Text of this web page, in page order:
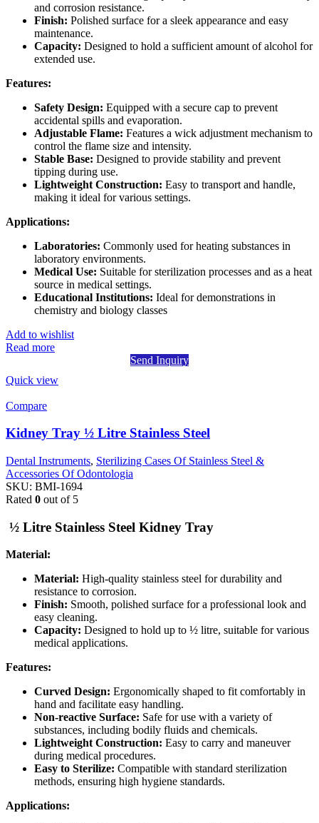
and corrosion resistance.
Finish: Polished surface for a sleek appearance and easy
maintenance.
Capacity: Designed to hold a sufficient amount of alcohol for
extended use.
Features:
Safety Design: Equipped with a secure cap to prevent
accidental spills and evaporation.
Adjustable Flame: Features a wick adjustment mechanism to
control the flame size and intensity.
Stable Base: Designed to provide stability and prevent
tipping during use.
Lightweight Construction: Easy to transport and handle,
making it ideal for various settings.
Applications:
Laboratories: Commonly used for heating substances in
laboratory environments.
Medical Use: Suitable for sterilization processes and as a heat
source in medical settings.
Educational Institutions: Ideal for demonstrations in
chemistry and biology classes
Add to wishlist
Read more
Send Inquiry
Quick view
Compare
Kidney Tray ½ Litre Stainless Steel
Dental Instruments, Sterilizing Cases Of Stainless Steel &
Accessories Of Odontologia
SKU: BMI-1694
Rated 0 out of 5
½ Litre Stainless Steel Kidney Tray
Material:
Material: High-quality stainless steel for durability and
resistance to corrosion.
Finish: Smooth, polished surface for a professional look and
easy cleaning.
Capacity: Designed to hold up to ½ litre, suitable for various
medical applications.
Features:
Curved Design: Ergonomically shaped to fit comfortably in
hand and facilitate easy handling.
Non-reactive Surface: Safe for use with a variety of
substances, including bodily fluids and chemicals.
Lightweight Construction: Easy to carry and maneuver
during medical procedures.
Easy to Sterilize: Compatible with standard sterilization
methods, ensuring high hygiene standards.
Applications: